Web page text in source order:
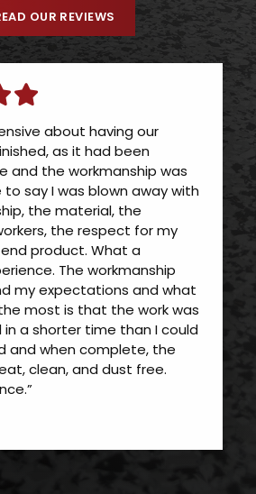
OUR REVIEWS
about having our
as it had been
and the workmanship was
to say I was blown away with
the material, the
the respect for my
product. What a
The workmanship
my expectations and what
most is that the work was
a shorter time than I could
and when complete, the
clean, and dust free.